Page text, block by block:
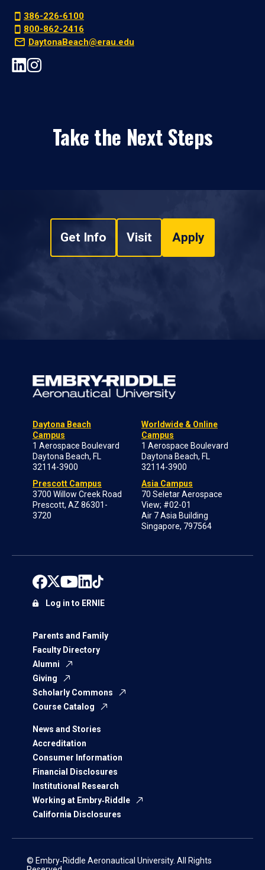
386-226-6100
800-862-2416
DaytonaBeach@erau.edu
Take the Next Steps
Get Info Visit Apply
Daytona Beach
Campus
1 Aerospace Boulevard
Daytona Beach, FL
32114-3900
Prescott Campus
3700 Willow Creek Road
Prescott, AZ 86301-
3720
Worldwide & Online
Campus
1 Aerospace Boulevard
Daytona Beach, FL
32114-3900
Asia Campus
70 Seletar Aerospace
View; #02-01
Air 7 Asia Building
Singapore, 797564
Parents and Family
Faculty Directory
Alumni
Giving
Scholarly Commons
Course Catalog
News and Stories
Accreditation
Consumer Information
Financial Disclosures
Institutional Research
Working at Embry‑Riddle
California Disclosures
Log in to ERNIE
© Embry‑Riddle Aeronautical University. All Rights